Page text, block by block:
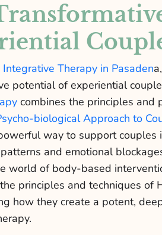
Therapy in Pasaden
potential of experiential
combines the principles and
biological Approach to
way to support couples
and emotional
world of body-based
principles and techniques of
how they create a potent,